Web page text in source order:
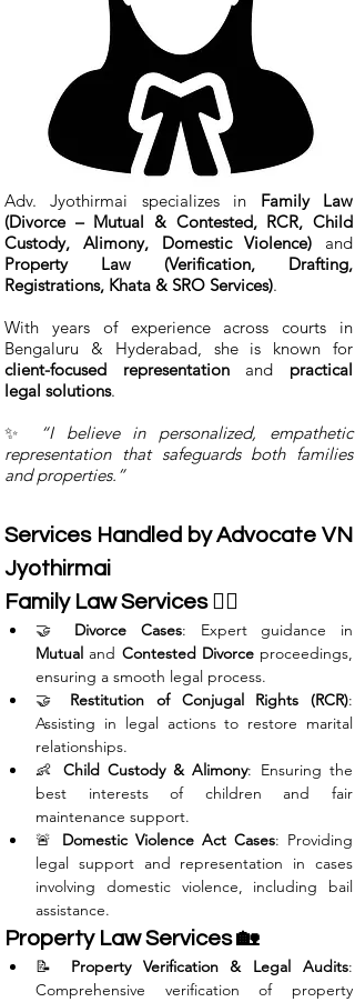
Adv. Jyothirmai specializes in Family Law
(Divorce – Mutual & Contested, RCR, Child
Custody, Alimony, Domestic Violence) and
Property Law (Verification, Drafting,
Registrations, Khata & SRO Services).
With years of experience across courts in
Bengaluru & Hyderabad, she is known for
client-focused representationand practical
legal solutions.
✨
“I believe in personalized, empathetic
representation that safeguards both families
and properties.”
Services Handled by Advocate VN
Jyothirmai
Family Law Services 👩‍⚖️
🤝 Divorce Cases
Mutual and Contested Divorce proceedings,
ensuring a smooth legal process.
🤝 Restitution of Conjugal Rights (RCR):
Assisting in legal actions to restore marital
relationships.
👶 Child Custody & Alimony: Ensuring the
best interests of children and fair
maintenance support.
🚨 Domestic Violence Act Cases: Providing
legal support and representation in cases
involving domestic violence, including bail
assistance.
Property Law Services 🏡
📝 Property Verification & Legal Audits:
Comprehensive verification of property